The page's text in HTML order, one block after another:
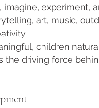
experiment,
art, music,
children
the driving force